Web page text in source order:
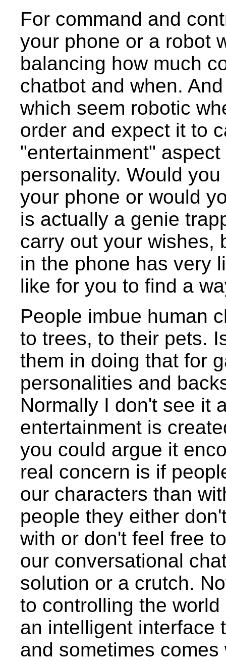
For command and
your phone or a robot
balancing how much
chatbot and when.
which seem robotic
order and expect it to
"entertainment"
personality. Would
your phone or would
is actually a genie
carry out your wishes,
in the phone has very
like for you to find a
People imbue human
to trees, to their pets.
them in doing that for
personalities and
Normally I don't see it
entertainment is
you could argue it
real concern is if
our characters than
people they either
with or don't feel free
our conversational
solution or a crutch.
to controlling the
an intelligent interface
and sometimes